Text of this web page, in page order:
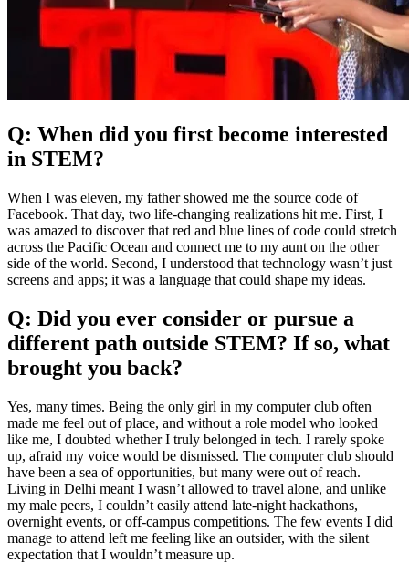
Q: When did you first become interested
in STEM?
When I was eleven, my father showed me the source code of
Facebook. That day, two life-changing realizations hit me. First, I
was amazed to discover that red and blue lines of code could stretch
across the Pacific Ocean and connect me to my aunt on the other
side of the world. Second, I understood that technology wasn’t just
screens and apps; it was a language that could shape my ideas.
Q: Did you ever consider or pursue a
different path outside STEM? If so, what
brought you back?
Yes, many times. Being the only girl in my computer club often
made me feel out of place, and without a role model who looked
like me, I doubted whether I truly belonged in tech. I rarely spoke
up, afraid my voice would be dismissed. The computer club should
have been a sea of opportunities, but many were out of reach.
Living in Delhi meant I wasn’t allowed to travel alone, and unlike
my male peers, I couldn’t easily attend late-night hackathons,
overnight events, or off-campus competitions. The few events I did
manage to attend left me feeling like an outsider, with the silent
expectation that I wouldn’t measure up.